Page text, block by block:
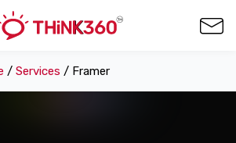
/ Services / Framer